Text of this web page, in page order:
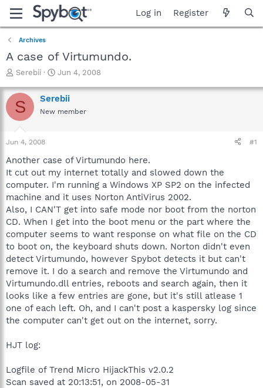
Log in Register
Archives
A case of Virtumundo.
T
r
e
a
t
a
t
e
r
Serebii
S
a
r
t
e
Jun 4, 2008
S Serebii
New member
Jun 4, 2008 #1
Another case of Virtumundo here.
It cut out my internet totally and slowed down the
computer. I'm running a Windows XP SP2 on the infected
machine and it uses Norton AntiVirus 2002.
Also, I CAN'T get into safe mode nor boot from the norton
CD. When I get into the boot menu or the part where the
computer seems to want response on what file on the CD
to boot on, the keyboard shuts down. Norton didn't even
detect Virtumundo, however Spybot detects it but can't
remove it. I do a search and remove the Virtumundo and
Virtumundo.dll entries, reboots and search again, then it
looks like a few entries are gone, but it's still atlease 1
one of each left. Oh, and I can't post a kaspersky log since
the computer can't get out on the internet, sorry.
HJT log:
Logfile of Trend Micro HijackThis v2.0.2
Scan saved at 20:13:51, on 2008-05-31